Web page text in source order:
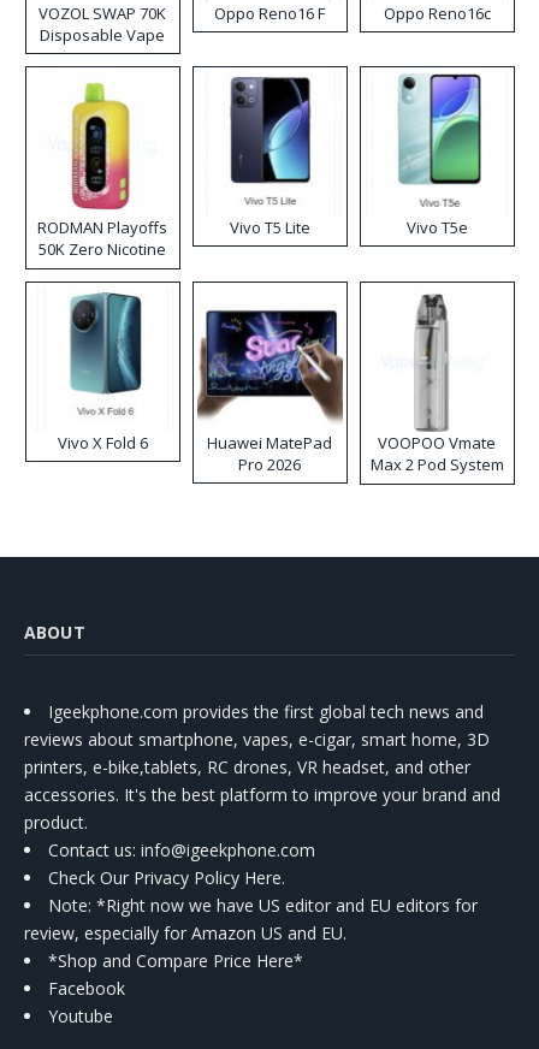
VOZOL SWAP 70K
Disposable Vape
Oppo Reno16 F Oppo Reno16c
RODMAN Playoffs
50K Zero Nicotine
Disposable Vape
Vivo T5 Lite Vivo T5e
Vivo X Fold 6
Huawei MatePad
Pro 2026
VOOPOO Vmate
Max 2 Pod System
Kit
ABOUT
Igeekphone.com provides the first global tech news and
reviews about smartphone, vapes, e-cigar, smart home, 3D
printers, e-bike,tablets, RC drones, VR headset, and other
accessories. It's the best platform to improve your brand and
product.
Contact us: info@igeekphone.com
Check Our Privacy Policy Here.
Note: *Right now we have US editor and EU editors for
review, especially for Amazon US and EU.
*Shop and Compare Price Here*
Facebook
Youtube